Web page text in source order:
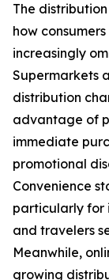
The
how
increasingly
Supermarkets
distribution
advantage of
immediate
promotional
Convenience
particularly for
and travelers
Meanwhile,
growing